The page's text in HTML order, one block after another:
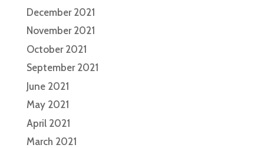
December 2021
November 2021
October 2021
September 2021
June 2021
May 2021
April 2021
March 2021